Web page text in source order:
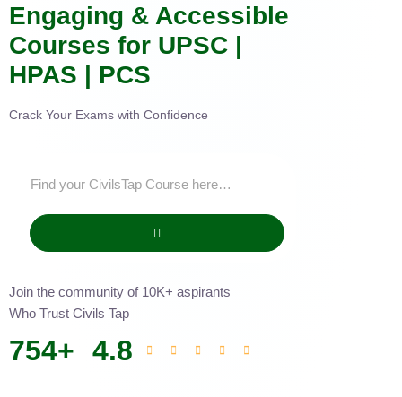
Engaging & Accessible
Courses for UPSC |
HPAS | PCS
Crack Your Exams with Confidence
Join the community of 10K+ aspirants
Who Trust Civils Tap
754+ 4.8